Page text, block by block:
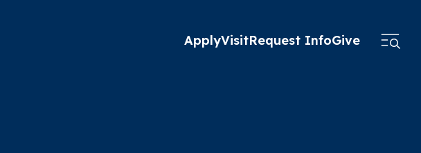
ApplyVisitRequest InfoGive